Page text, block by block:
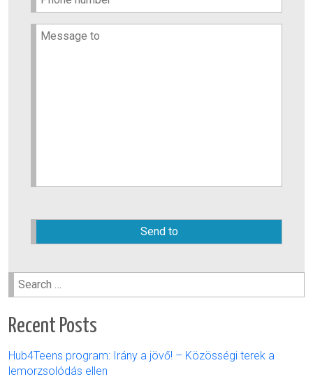
this
empty.
Search
for:
Recent Posts
Hub4Teens program: Irány a jövő! – Közösségi terek a
lemorzsolódás ellen